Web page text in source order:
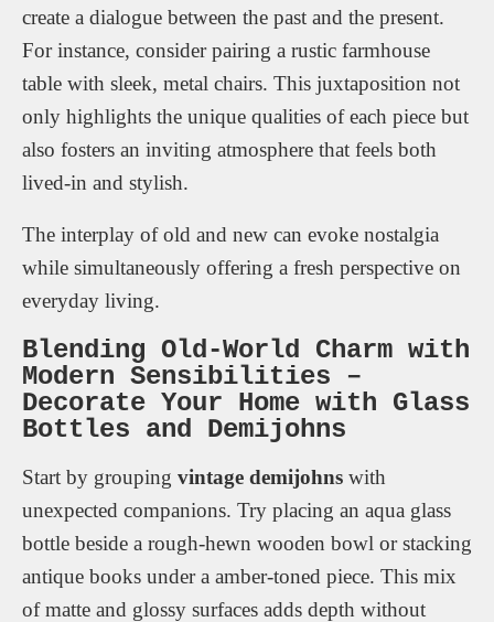
create a dialogue between the past and the present.
For instance, consider pairing a rustic farmhouse
table with sleek, metal chairs. This juxtaposition not
only highlights the unique qualities of each piece but
also fosters an inviting atmosphere that feels both
lived-in and stylish.
The interplay of old and new can evoke nostalgia
while simultaneously offering a fresh perspective on
everyday living.
Blending Old-World Charm with
Modern Sensibilities –
Decorate Your Home with Glass
Bottles and Demijohns
Start by grouping vintage demijohns with
unexpected companions. Try placing an aqua glass
bottle beside a rough-hewn wooden bowl or stacking
antique books under a amber-toned piece. This mix
of matte and glossy surfaces adds depth without